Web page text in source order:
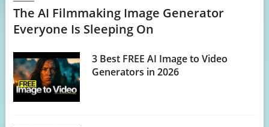
The AI Filmmaking Image Generator
Everyone Is Sleeping On
3 Best FREE AI Image to Video
Generators in 2026